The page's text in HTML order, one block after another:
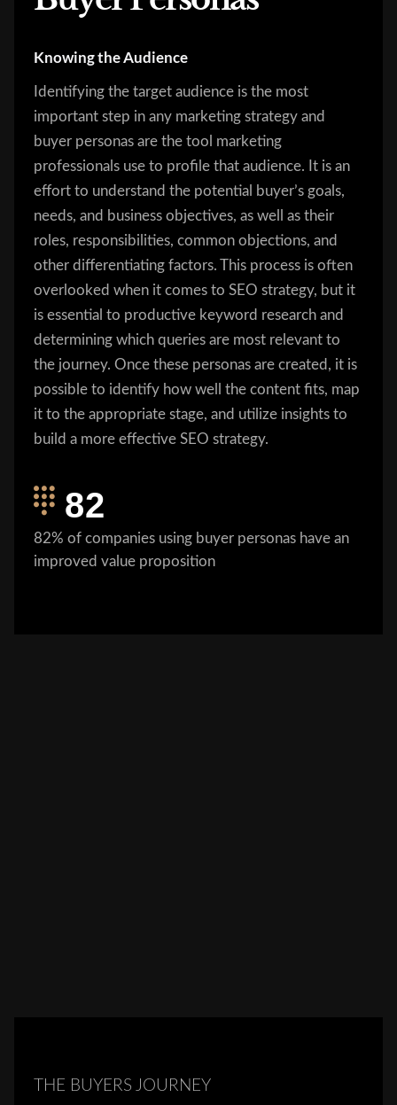
Knowing the Audience
Identifying the target audience is the most
important step in any marketing strategy and
buyer personas are the tool marketing
professionals use to profile that audience. It is an
effort to understand the potential buyer’s goals,
needs, and business objectives, as well as their
roles, responsibilities, common objections, and
other differentiating factors. This process is often
overlooked when it comes to SEO strategy, but it
is essential to productive keyword research and
determining which queries are most relevant to
the journey. Once these personas are created, it is
possible to identify how well the content fits, map
it to the appropriate stage, and utilize insights to
build a more effective SEO strategy.
82
82% of companies using buyer personas have an
improved value proposition
THE BUYERS JOURNEY